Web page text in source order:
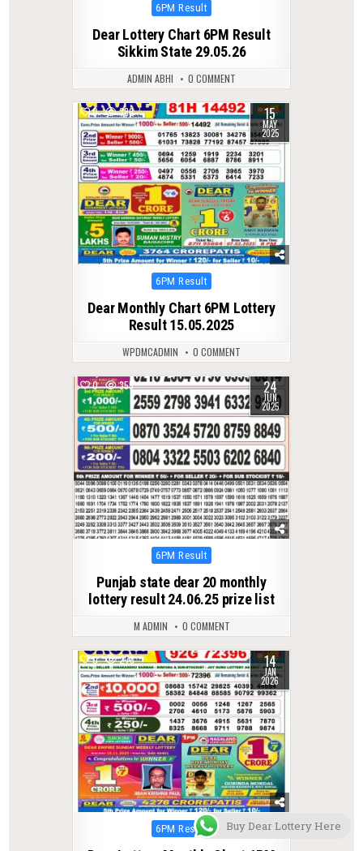
Posted
6PM Result
Dear Lottery Chart 6PM Result
Sikkim State 29.05.26
ADMIN ABHI 0 COMMENT
0 386 15
MAY
2025
Posted
6PM Result
Dear Monthly Chart 6PM Lottery
Result 15.05.2025
WPDMCADMIN 0 COMMENT
0 355 24
JUN
2025
Posted
6PM Result
Punjab state dear 20 monthly
lottery result 24.06.25 prize list
M ADMIN 0 COMMENT
0 278 14
JAN
2026
Posted
6PM Result Buy Dear Lottery Here